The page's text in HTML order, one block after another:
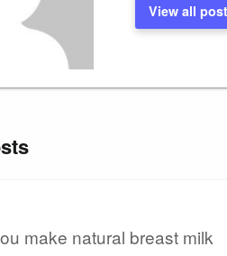
View all
make natural breast milk